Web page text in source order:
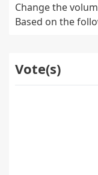
Change the
Based on the
Vote(s)